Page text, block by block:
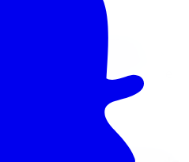
rims for your vehicle, it's
manufacturing methods
rims and forged rims are
each with its own